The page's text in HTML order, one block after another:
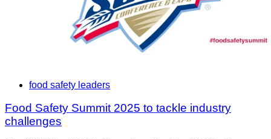
food safety leaders
Food Safety Summit 2025 to tackle industry
challenges